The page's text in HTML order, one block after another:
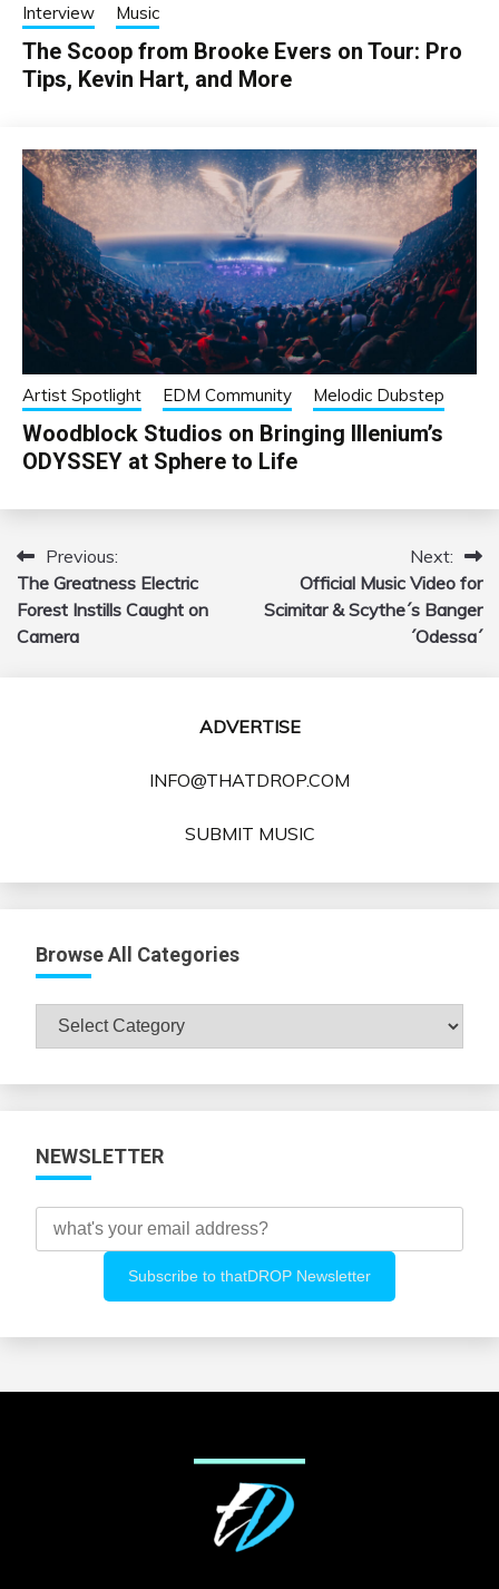
Interview Music
The Scoop from Brooke Evers on Tour: Pro
Tips, Kevin Hart, and More
Artist Spotlight EDM Community Melodic Dubstep
Woodblock Studios on Bringing Illenium’s
ODYSSEY at Sphere to Life
Post
navigation
Previous:
The Greatness Electric
Forest Instills Caught on
Camera
Next:
Official Music Video for
Scimitar & Scythe´s Banger
´Odessa´
ADVERTISE
INFO@THATDROP.COM
SUBMIT MUSIC
Browse All Categories
Browse
All
NEWSLETTER